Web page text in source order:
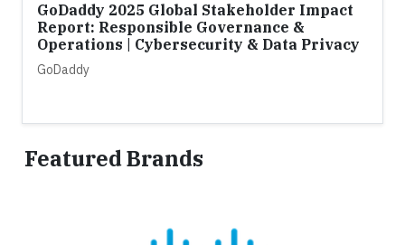
GoDaddy 2025 Global Stakeholder Impact
Report: Responsible Governance &
Operations | Cybersecurity & Data Privacy
GoDaddy
Featured Brands